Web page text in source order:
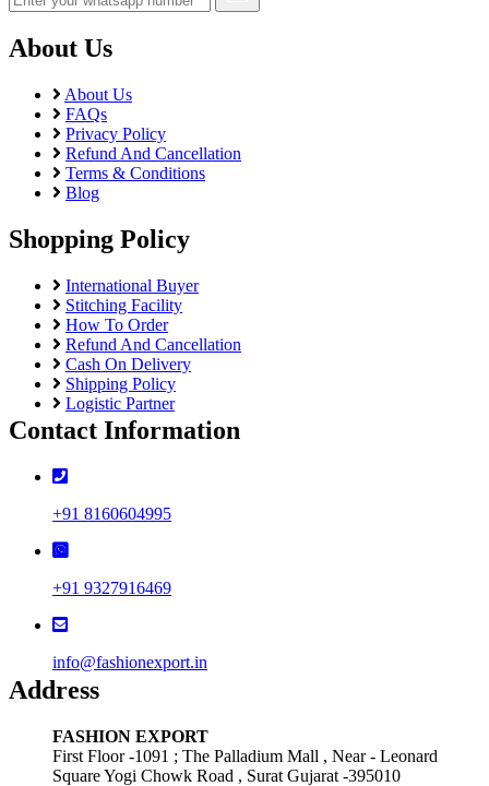
About Us
About Us
FAQs
Privacy Policy
Refund And Cancellation
Terms & Conditions
Blog
Shopping Policy
International Buyer
Stitching Facility
How To Order
Refund And Cancellation
Cash On Delivery
Shipping Policy
Logistic Partner
Contact Information
+91 8160604995
+91 9327916469
info@fashionexport.in
Address
FASHION EXPORT
First Floor -1091 ; The Palladium Mall , Near - Leonard
Square Yogi Chowk Road , Surat Gujarat -395010